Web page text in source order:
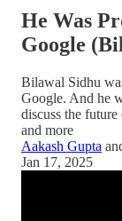
He Was
Google
Bilawal Sidhu
Google. And he
discuss the
and more
Aakash Gupta
Jan 17, 2025